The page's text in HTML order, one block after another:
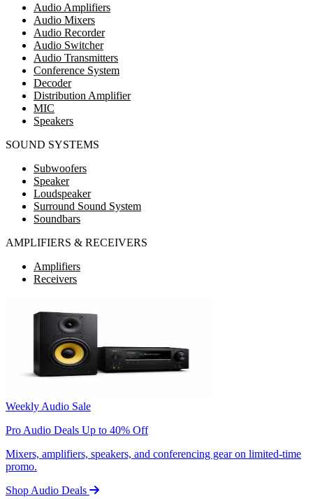
Audio Amplifiers
Audio Mixers
Audio Recorder
Audio Switcher
Audio Transmitters
Conference System
Decoder
Distribution Amplifier
MIC
Speakers
SOUND SYSTEMS
Subwoofers
Speaker
Loudspeaker
Surround Sound System
Soundbars
AMPLIFIERS & RECEIVERS
Amplifiers
Receivers
Weekly Audio Sale
Pro Audio Deals Up to 40% Off
Mixers, amplifiers, speakers, and conferencing gear on limited-time
promo.
Shop Audio Deals